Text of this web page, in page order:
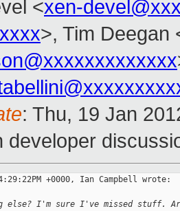
<xen-
>, Tim Deegan
: Thu, 19 Jan
developer
+0000, Ian Campbell wrote:
else? I'm sure I've missed stuff.